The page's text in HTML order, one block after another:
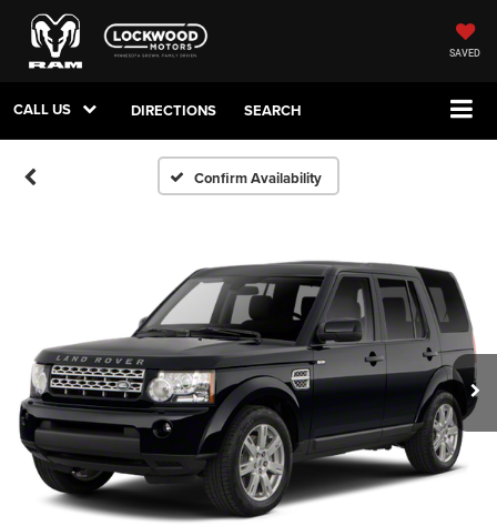
SAVED
CALL US DIRECTIONS SEARCH
Confirm Availability